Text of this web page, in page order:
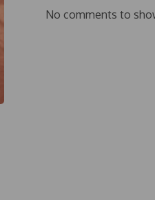
No comments to